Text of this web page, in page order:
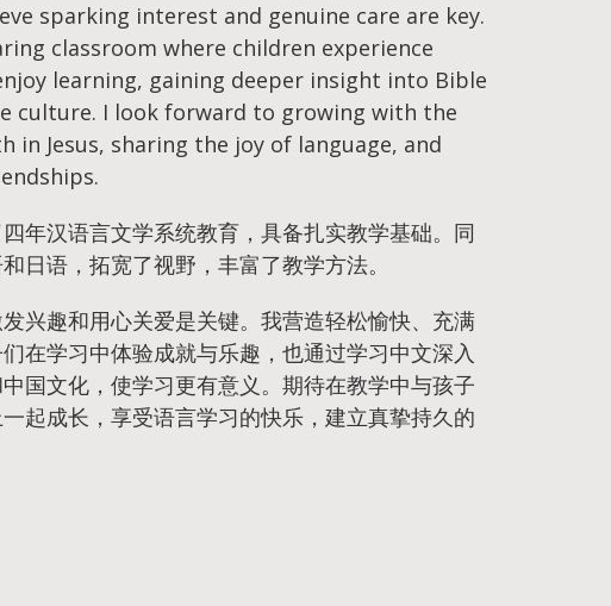
sparking interest and genuine care are key.
classroom where children experience
learning, gaining deeper insight into Bible
culture. I look forward to growing with the
in Jesus, sharing the joy of language, and
年汉语言文学系统教育，具备扎实教学基础。同
日语，拓宽了视野，丰富了教学方法。
兴趣和用心关爱是关键。我营造轻松愉快、充满
在学习中体验成就与乐趣，也通过学习中文深入
国文化，使学习更有意义。期待在教学中与孩子
起成长，享受语言学习的快乐，建立真挚持久的